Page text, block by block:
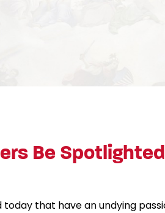
Be
that have an undying